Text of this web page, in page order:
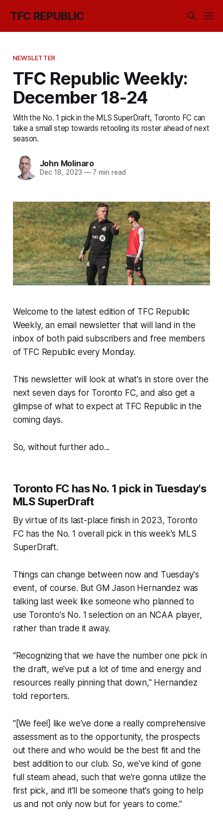
TFC REPUBLIC
NEWSLETTER
TFC Republic Weekly:
December 18-24
With the No. 1 pick in the MLS SuperDraft, Toronto FC can
take a small step towards retooling its roster ahead of next
season.
John Molinaro
Dec 18, 2023 —7 min read
Welcome to the latest edition of TFC Republic
Weekly, an email newsletter that will land in the
inbox of both paid subscribers and free members
of TFC Republic every Monday.
This newsletter will look at what's in store over the
next seven days for Toronto FC, and also get a
glimpse of what to expect at TFC Republic in the
coming days.
So, without further ado...
Toronto FC has No. 1 pick in Tuesday's
MLS SuperDraft
By virtue of its last-place finish in 2023, Toronto
FC has the No. 1 overall pick in this week's MLS
SuperDraft.
Things can change between now and Tuesday's
event, of course. But GM Jason Hernandez was
talking last week like someone who planned to
use Toronto's No. 1 selection on an NCAA player,
rather than trade it away.
“Recognizing that we have the number one pick in
the draft, we've put a lot of time and energy and
resources really pinning that down," Hernandez
told reporters.
"[We feel] like we've done a really comprehensive
assessment as to the opportunity, the prospects
out there and who would be the best fit and the
best addition to our club. So, we've kind of gone
full steam ahead, such that we're gonna utilize the
first pick, and it'll be someone that's going to help
us and not only now but for years to come.”